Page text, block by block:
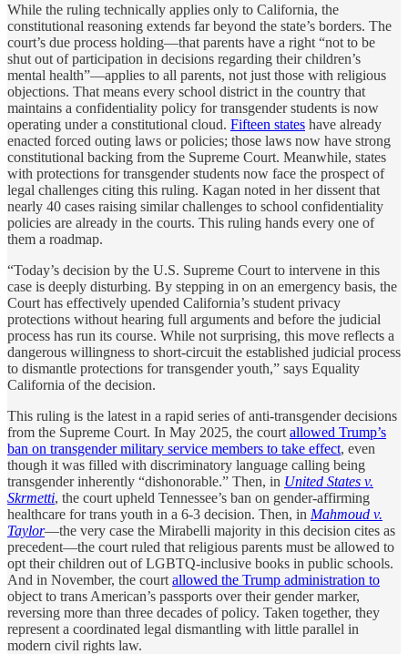
While the ruling technically applies only to California, the
constitutional reasoning extends far beyond the state’s borders. The
court’s due process holding—that parents have a right “not to be
shut out of participation in decisions regarding their children’s
mental health”—applies to all parents, not just those with religious
objections. That means every school district in the country that
maintains a confidentiality policy for transgender students is now
operating under a constitutional cloud. Fifteen states have already
enacted forced outing laws or policies; those laws now have strong
constitutional backing from the Supreme Court. Meanwhile, states
with protections for transgender students now face the prospect of
legal challenges citing this ruling. Kagan noted in her dissent that
nearly 40 cases raising similar challenges to school confidentiality
policies are already in the courts. This ruling hands every one of
them a roadmap.
“Today’s decision by the U.S. Supreme Court to intervene in this
case is deeply disturbing. By stepping in on an emergency basis, the
Court has effectively upended California’s student privacy
protections without hearing full arguments and before the judicial
process has run its course. While not surprising, this move reflects a
dangerous willingness to short-circuit the established judicial process
to dismantle protections for transgender youth,” says Equality
California of the decision.
This ruling is the latest in a rapid series of anti-transgender decisions
from the Supreme Court. In May 2025, the court allowed Trump’s
ban on transgender military service members to take effect, even
though it was filled with discriminatory language calling being
transgender inherently “dishonorable.” Then, in United States v.
Skrmetti, the court upheld Tennessee’s ban on gender-affirming
healthcare for trans youth in a 6-3 decision. Then, in Mahmoud v.
Taylor—the very case the Mirabelli majority in this decision cites as
precedent—the court ruled that religious parents must be allowed to
opt their children out of LGBTQ-inclusive books in public schools.
And in November, the court allowed the Trump administration to
object to trans American’s passports over their gender marker,
reversing more than three decades of policy. Taken together, they
represent a coordinated legal dismantling with little parallel in
modern civil rights law.